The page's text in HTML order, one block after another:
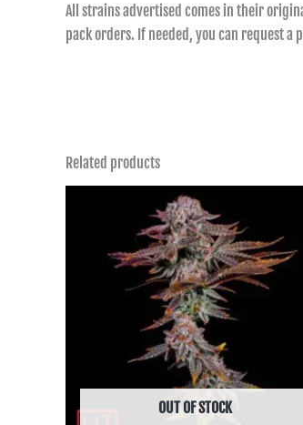
All strains advertised comes in their
pack orders. If needed, you can request
Related products
OUT OF STOCK
Price
range:
฿850.00
through
฿6,590.00